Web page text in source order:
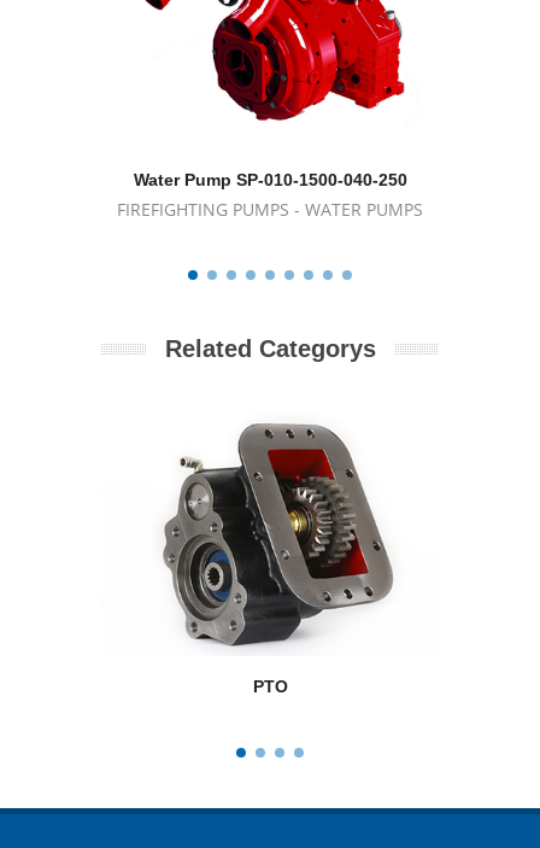
Water Pump SP-010-1500-040-250
FIREFIGHTING PUMPS - WATER PUMPS
Related Categorys
PTO